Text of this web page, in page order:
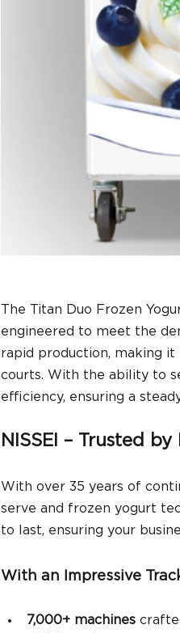
The Titan Duo Frozen
engineered to meet the
rapid production, making it
courts. With the ability to
efficiency, ensuring a
NISSEI – Trusted
With over 35 years of
serve and frozen yogurt
to last, ensuring your
With an Impressive
7,000+ machines